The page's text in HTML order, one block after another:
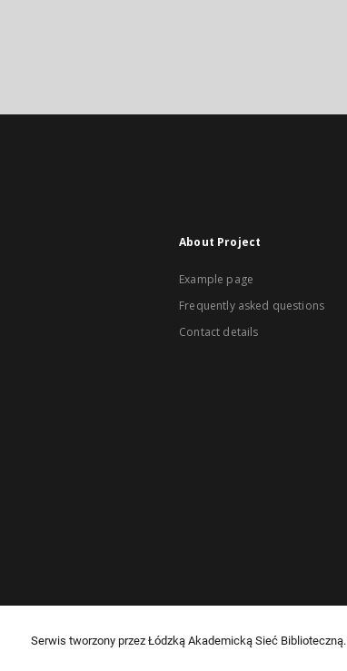
About Project
Example page
Frequently asked questions
Contact details
Serwis tworzony przez Łódzką Akademicką Sieć Biblioteczną.